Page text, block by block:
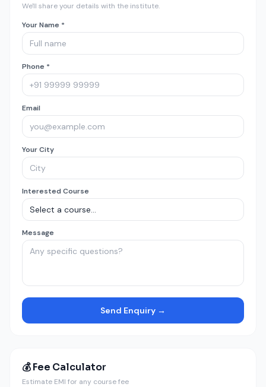
We'll share your details with the institute.
Your Name *
Phone *
Email
Your City
Interested Course
Message
Send Enquiry →
💰 Fee Calculator
Estimate EMI for any course fee